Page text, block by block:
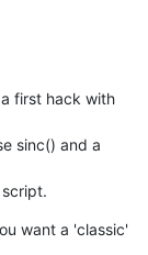
first hack with
sinc() and a
want a 'classic'